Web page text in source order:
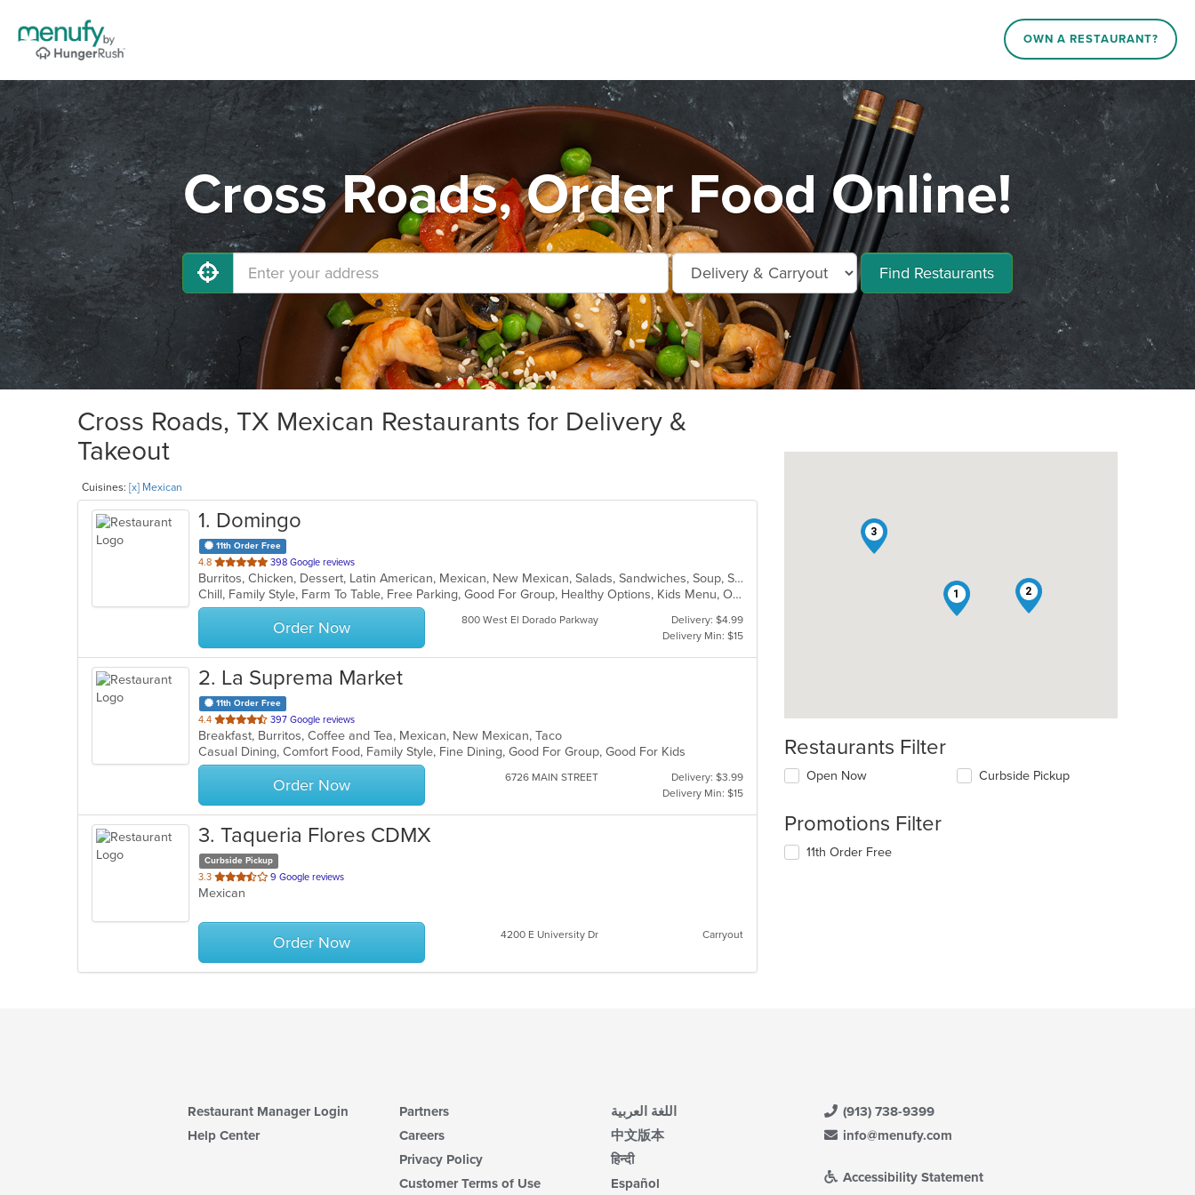
OWN A RESTAURANT?
Cross Roads, Order Food Online!
Find Restaurants
Cross Roads, TX Mexican Restaurants for Delivery &
Takeout
Cuisines: [x] Mexican
1. Domingo
11th Order Free
4.8 out
of
5
stars.
398 Google reviews
Burritos, Chicken, Dessert, Latin American, Mexican, New Mexican, Salads, Sandwiches, Soup, Steak, Taco
Chill, Family Style, Farm To Table, Free Parking, Good For Group, Healthy Options, Kids Menu, Organic Options, Vegetarian Options
Order Now 800 West El Dorado Parkway
Delivery: $4.99
Delivery Min: $15
2. La Suprema Market
11th Order Free
4.4 out
of
5
stars.
397 Google reviews
Breakfast, Burritos, Coffee and Tea, Mexican, New Mexican, Taco
Casual Dining, Comfort Food, Family Style, Fine Dining, Good For Group, Good For Kids
Order Now 6726 MAIN STREET
Delivery: $3.99
Delivery Min: $15
3. Taqueria Flores CDMX
Curbside Pickup
3.3 out
of
stars.
9 Google reviews
Mexican
Order Now 4200 E University Dr Carryout
1 2
3
Restaurants Filter
Open Now Curbside Pickup
Promotions Filter
11th Order Free
Restaurant Manager Login
Help Center
Partners
Careers
Privacy Policy
Customer Terms of Use
اللغة العربية
中文版本
हिन्दी
Español
(913) 738-9399
info@menufy.com
Accessibility Statement